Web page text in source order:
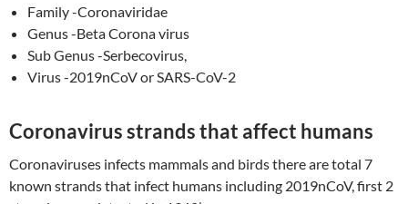
Family -Coronaviridae
Genus -Beta Corona virus
Sub Genus -Serbecovirus,
Virus -2019nCoV or SARS-CoV-2
Coronavirus strands that affect humans
Coronaviruses infects mammals and birds there are total 7
known strands that infect humans including 2019nCoV, first 2